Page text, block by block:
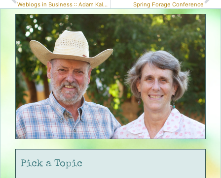
Weblogs in Business :: Adam Kalsey Spring Forage Conference
Pick a Topic